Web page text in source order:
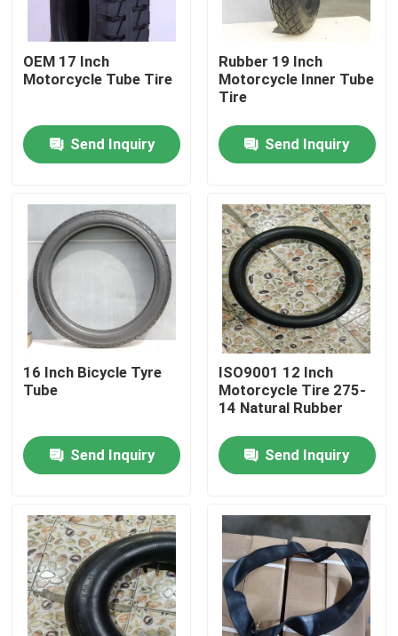
About Us
Factory Tour
Quality Control
News
Cases
Motorcycle Tube Tire
Street Motorcycle Tire
OEM 17 Inch
Motorcycle Tube Tire
Send Inquiry
Rubber 19 Inch
Motorcycle Inner Tube
Tire
Send Inquiry
16 Inch Bicycle Tyre
Tube
Send Inquiry
ISO9001 12 Inch
Motorcycle Tire 275-
14 Natural Rubber
Send Inquiry